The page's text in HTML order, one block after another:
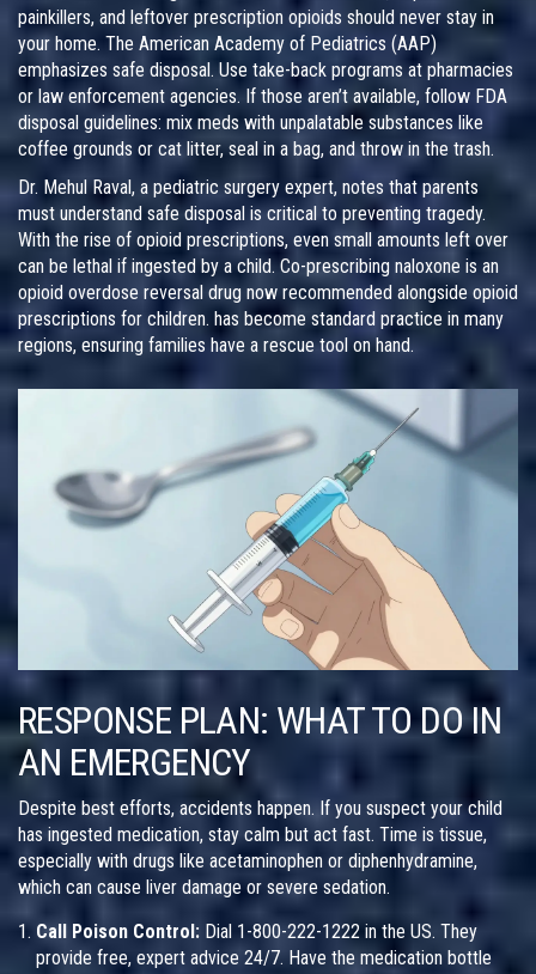
painkillers, and leftover prescription opioids should never stay in
your home. The American Academy of Pediatrics (AAP)
emphasizes safe disposal. Use take-back programs at pharmacies
or law enforcement agencies. If those aren’t available, follow FDA
disposal guidelines: mix meds with unpalatable substances like
coffee grounds or cat litter, seal in a bag, and throw in the trash.
Dr. Mehul Raval, a pediatric surgery expert, notes that parents
must understand safe disposal is critical to preventing tragedy.
With the rise of opioid prescriptions, even small amounts left over
can be lethal if ingested by a child. Co-prescribing naloxone is an
opioid overdose reversal drug now recommended alongside opioid
prescriptions for children. has become standard practice in many
regions, ensuring families have a rescue tool on hand.
RESPONSE PLAN: WHAT TO DO IN
AN EMERGENCY
Despite best efforts, accidents happen. If you suspect your child
has ingested medication, stay calm but act fast. Time is tissue,
especially with drugs like acetaminophen or diphenhydramine,
which can cause liver damage or severe sedation.
Call Poison Control: Dial 1-800-222-1222 in the US. They
provide free, expert advice 24/7. Have the medication bottle